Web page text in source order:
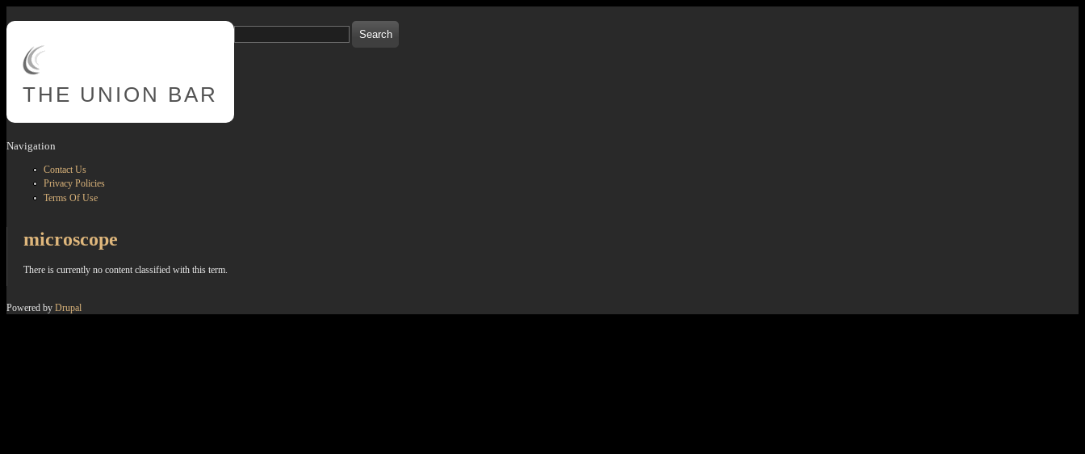
THE UNION BAR
Search
Navigation
Contact Us
Privacy Policies
Terms Of Use
microscope
There is currently no content classified with this term.
Powered by Drupal